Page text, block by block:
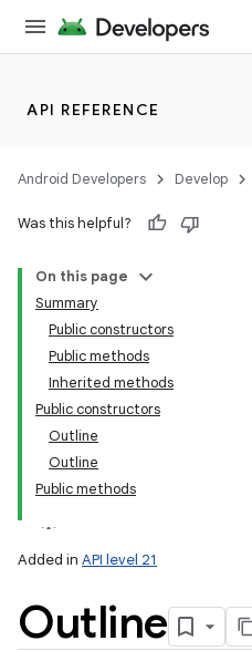
API REFERENCE
Android Developers Develop
Was this helpful?
On this page
Summary
Public constructors
Public methods
Inherited methods
Public constructors
Outline
Outline
Public methods
Added in API level 21
Outline